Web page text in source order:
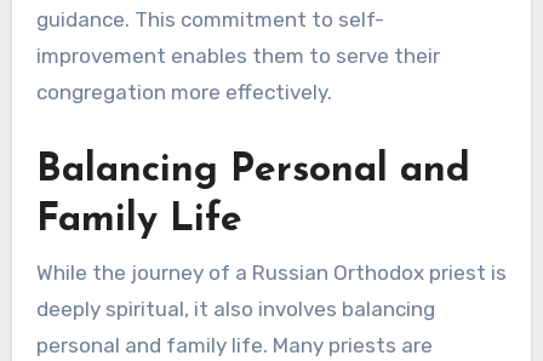
guidance. This commitment to self-
improvement enables them to serve their
congregation more effectively.
Balancing Personal and
Family Life
While the journey of a Russian Orthodox priest is
deeply spiritual, it also involves balancing
personal and family life. Many priests are